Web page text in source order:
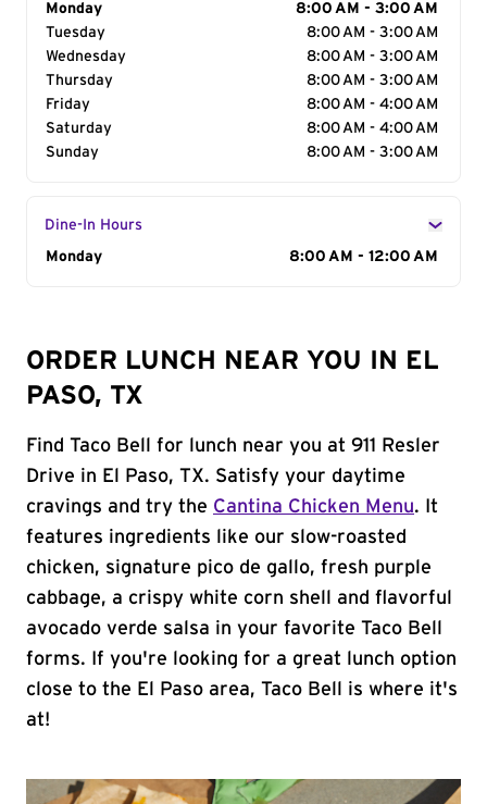
Day of the Week
Monday
8:00 AM - 3:00 AM
Tuesday
8:00 AM - 3:00 AM
Wednesday
8:00 AM - 3:00 AM
Thursday
8:00 AM - 3:00 AM
Friday
8:00 AM - 4:00 AM
Saturday
8:00 AM - 4:00 AM
Sunday
8:00 AM - 3:00 AM
Dine-In Hours
Day of the Week
Monday 8:00 AM - 12:00 AM
ORDER LUNCH NEAR YOU IN EL
PASO, TX
Find Taco Bell for lunch near you at 911 Resler
Drive in El Paso, TX. Satisfy your daytime
cravings and try the Cantina Chicken Menu. It
features ingredients like our slow-roasted
chicken, signature pico de gallo, fresh purple
cabbage, a crispy white corn shell and flavorful
avocado verde salsa in your favorite Taco Bell
forms. If you're looking for a great lunch option
close to the El Paso area, Taco Bell is where it's
at!